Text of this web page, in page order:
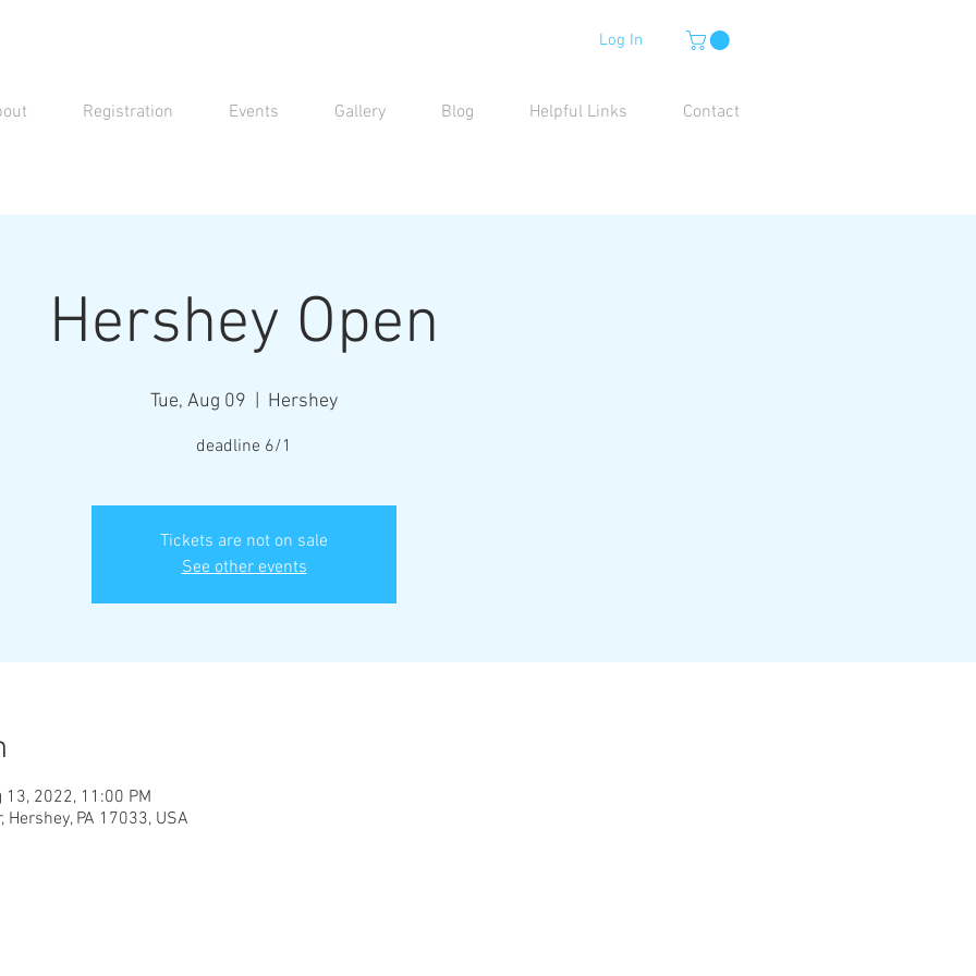
Log In
Registration Events Gallery Blog Helpful Links Contact
Hershey Open
Tue, Aug 09 Hershey
deadline 6/1
Tickets are not on sale
See other events
2022, 11:00 PM
PA 17033, USA